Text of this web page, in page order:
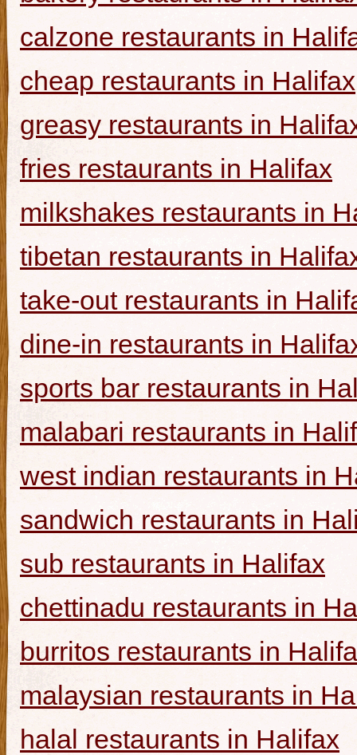
calzone restaurants in
cheap restaurants in Halifax
greasy restaurants in
fries restaurants in Halifax
milkshakes restaurants in
tibetan restaurants in
take-out restaurants in
dine-in restaurants in
sports bar restaurants in
malabari restaurants in
west indian restaurants in
sandwich restaurants in
sub restaurants in Halifax
chettinadu restaurants in
burritos restaurants in
malaysian restaurants in
halal restaurants in Halifax